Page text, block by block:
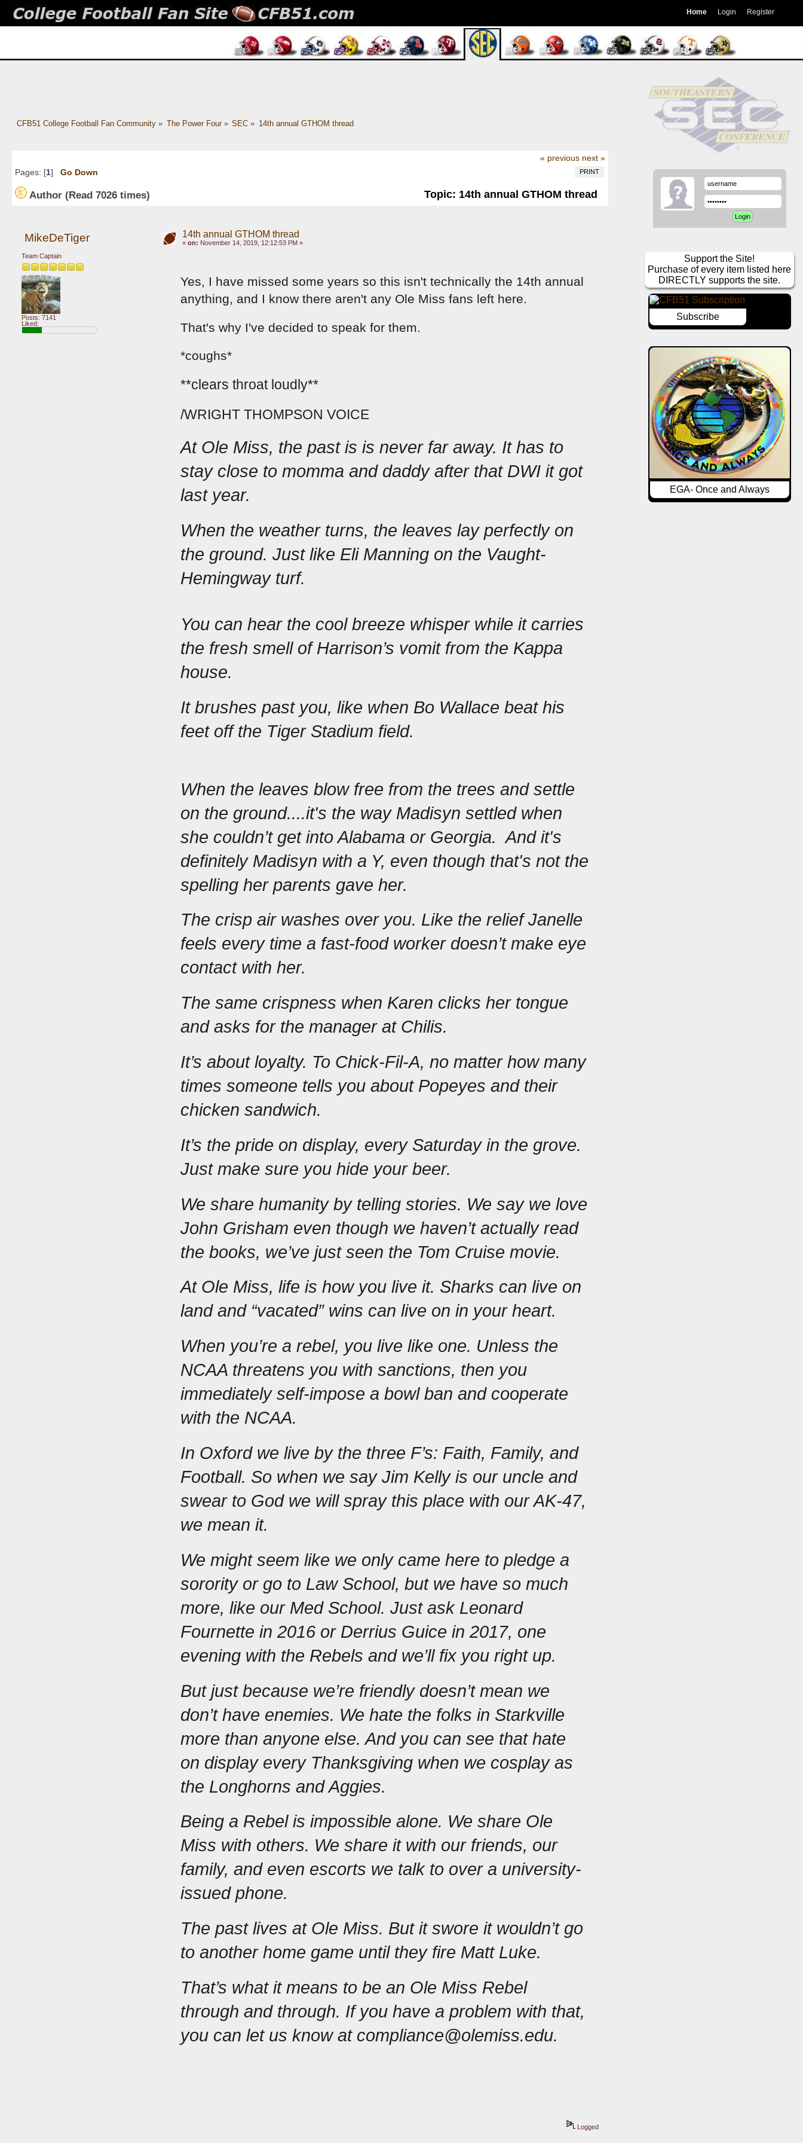
Home Login Register
CFB51 College Football Fan Community» The Power Four» SEC » 14th annual GTHOM thread
« previous next »
PRINT
Pages: [1] Go Down
Author Topic: 14th annual GTHOM thread
(Read 7026 times)
MikeDeTiger
Team Captain
Posts: 7141
Liked:
14th annual GTHOM thread
« on: November 14, 2019, 12:12:53 PM »
Yes, I have missed some years so this isn't technically the 14th annual
anything, and I know there aren't any Ole Miss fans left here.
That's why I've decided to speak for them.
*coughs*
**clears throat loudly**
/WRIGHT THOMPSON VOICE
At Ole Miss, the past is is never far away. It has to
stay close to momma and daddy after that DWI it got
last year.
When the weather turns, the leaves lay perfectly on
the ground. Just like Eli Manning on the Vaught-
Hemingway turf.
You can hear the cool breeze whisper while it carries
the fresh smell of Harrison’s vomit from the Kappa
house.
It brushes past you, like when Bo Wallace beat his
feet off the Tiger Stadium field.
When the leaves blow free from the trees and settle
on the ground....it's the way Madisyn settled when
she couldn’t get into Alabama or Georgia.  And it's
definitely Madisyn with a Y, even though that's not the
spelling her parents gave her.
The crisp air washes over you. Like the relief Janelle
feels every time a fast-food worker doesn’t make eye
contact with her.
The same crispness when Karen clicks her tongue
and asks for the manager at Chilis.
It’s about loyalty. To Chick-Fil-A, no matter how many
times someone tells you about Popeyes and their
chicken sandwich.
It’s the pride on display, every Saturday in the grove.
Just make sure you hide your beer.
We share humanity by telling stories. We say we love
John Grisham even though we haven’t actually read
the books, we’ve just seen the Tom Cruise movie.
At Ole Miss, life is how you live it. Sharks can live on
land and “vacated” wins can live on in your heart.
When you’re a rebel, you live like one. Unless the
NCAA threatens you with sanctions, then you
immediately self-impose a bowl ban and cooperate
with the NCAA.
In Oxford we live by the three F’s: Faith, Family, and
Football. So when we say Jim Kelly is our uncle and
swear to God we will spray this place with our AK-47,
we mean it.
We might seem like we only came here to pledge a
sorority or go to Law School, but we have so much
more, like our Med School. Just ask Leonard
Fournette in 2016 or Derrius Guice in 2017, one
evening with the Rebels and we’ll fix you right up.
But just because we’re friendly doesn’t mean we
don’t have enemies. We hate the folks in Starkville
more than anyone else. And you can see that hate
on display every Thanksgiving when we cosplay as
the Longhorns and Aggies.
Being a Rebel is impossible alone. We share Ole
Miss with others. We share it with our friends, our
family, and even escorts we talk to over a university-
issued phone.
The past lives at Ole Miss. But it swore it wouldn’t go
to another home game until they fire Matt Luke.
That’s what it means to be an Ole Miss Rebel
through and through. If you have a problem with that,
you can let us know at compliance@olemiss.edu.
Logged
Support the Site!
Purchase of every item listed here
DIRECTLY supports the site.
Subscribe
EGA- Once and Always